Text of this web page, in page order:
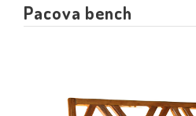
Pacova bench